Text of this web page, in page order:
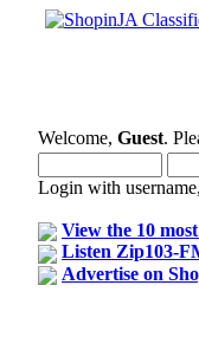
Welcome, Guest.
Login with
View the 10
Listen Zip103-
Advertise on